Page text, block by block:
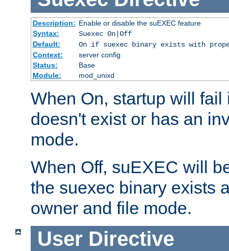
Description: Enable or disable the suEXEC feature
Syntax:
Suexec On|Off
Default:
On if suexec binary exists with
Context:
server config
Status:
Base
Module:
mod_unixd
When On, startup will
doesn't exist or has an
mode.
When Off, suEXEC will
the suexec binary exists
owner and file mode.
User Directive